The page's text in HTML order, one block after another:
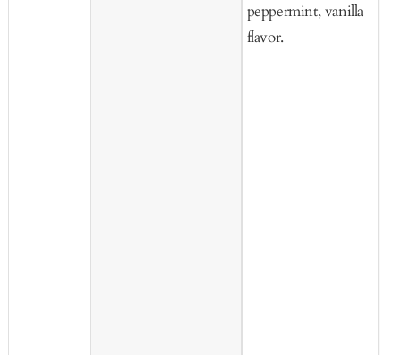
peppermint, vanilla
flavor.